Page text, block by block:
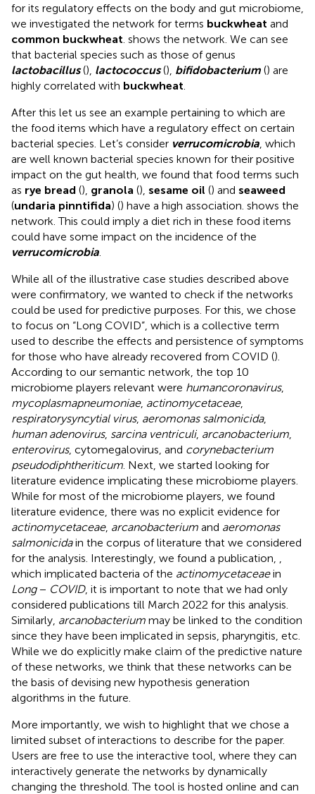
for its regulatory effects on the body and gut microbiome,
we investigated the network for terms buckwheat and
common buckwheat shows the network. We can see
that bacterial species such as those of genus
lactobacillus(), lactococcus(), bifidobacterium () are
highly correlated with buckwheat
After this let us see an example pertaining to which are
the food items which have a regulatory effect on certain
bacterial species. Let’s consider verrucomicrobia , which
are well known bacterial species known for their positive
impact on the gut health, we found that food terms such
as rye bread (), granola (), sesame oil () and seaweed
(undaria pinntifida) () have a high association. shows the
network. This could imply a diet rich in these food items
could have some impact on the incidence of the
verrucomicrobia
While all of the illustrative case studies described above
were confirmatory, we wanted to check if the networks
could be used for predictive purposes. For this, we chose
to focus on “Long COVID”, which is a collective term
used to describe the effects and persistence of symptoms
for those who have already recovered from COVID ().
According to our semantic network, the top 10
microbiome players relevant were humancoronavirus,
mycoplasmapneumoniae, actinomycetaceae,
respiratorysyncytial virus, aeromonas salmonicida,
human adenovirus, sarcina ventriculi, arcanobacterium
enterovirus, cytomegalovirus, and corynebacterium
pseudodiphtheriticum . Next, we started looking for
literature evidence implicating these microbiome players.
While for most of the microbiome players, we found
literature evidence, there was no explicit evidence for
actinomycetaceae, arcanobacterium and aeromonas
salmonicidain the corpus of literature that we considered
for the analysis. Interestingly, we found a publication,
which implicated bacteria of the actinomycetaceaein
Long− COVID, it is important to note that we had only
considered publications till March 2022 for this analysis.
Similarly, arcanobacterium may be linked to the condition
since they have been implicated in sepsis, pharyngitis, etc.
While we do explicitly make claim of the predictive nature
of these networks, we think that these networks can be
the basis of devising new hypothesis generation
algorithms in the future.
More importantly, we wish to highlight that we chose a
limited subset of interactions to describe for the paper.
Users are free to use the interactive tool, where they can
interactively generate the networks by dynamically
changing the threshold. The tool is hosted online and can